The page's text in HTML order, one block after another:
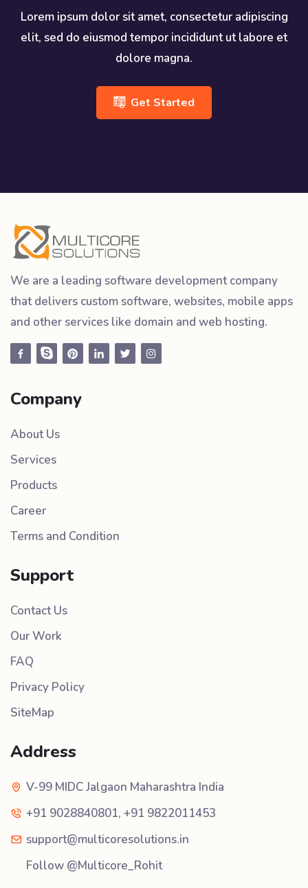
Lorem ipsum dolor sit amet, consectetur adipiscing
elit, sed do eiusmod tempor incididunt ut labore et
dolore magna.
Get Started
We are a leading software development company
that delivers custom software, websites, mobile apps
and other services like domain and web hosting.
Company
About Us
Services
Products
Career
Terms and Condition
Support
Contact Us
Our Work
FAQ
Privacy Policy
SiteMap
Address
V-99 MIDC Jalgaon Maharashtra India
+91 9028840801, +91 9822011453
support@multicoresolutions.in
Follow @Multicore_Rohit